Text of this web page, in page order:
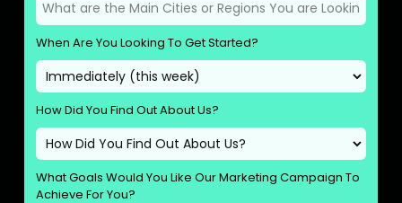
When Are You Looking To Get Started?
How Did You Find Out About Us?
What Goals Would You Like Our Marketing Campaign To
Achieve For You?